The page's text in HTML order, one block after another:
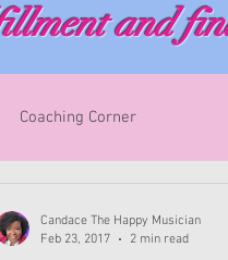
and
Coaching Corner
Candace The Happy Musician
Feb 23, 2017
2 min read